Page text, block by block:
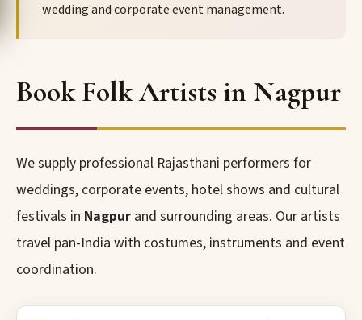
wedding and corporate event management.
Book Folk Artists in Nagpur
We supply professional Rajasthani performers for
weddings, corporate events, hotel shows and cultural
festivals in Nagpur and surrounding areas. Our artists
travel pan-India with costumes, instruments and event
coordination.